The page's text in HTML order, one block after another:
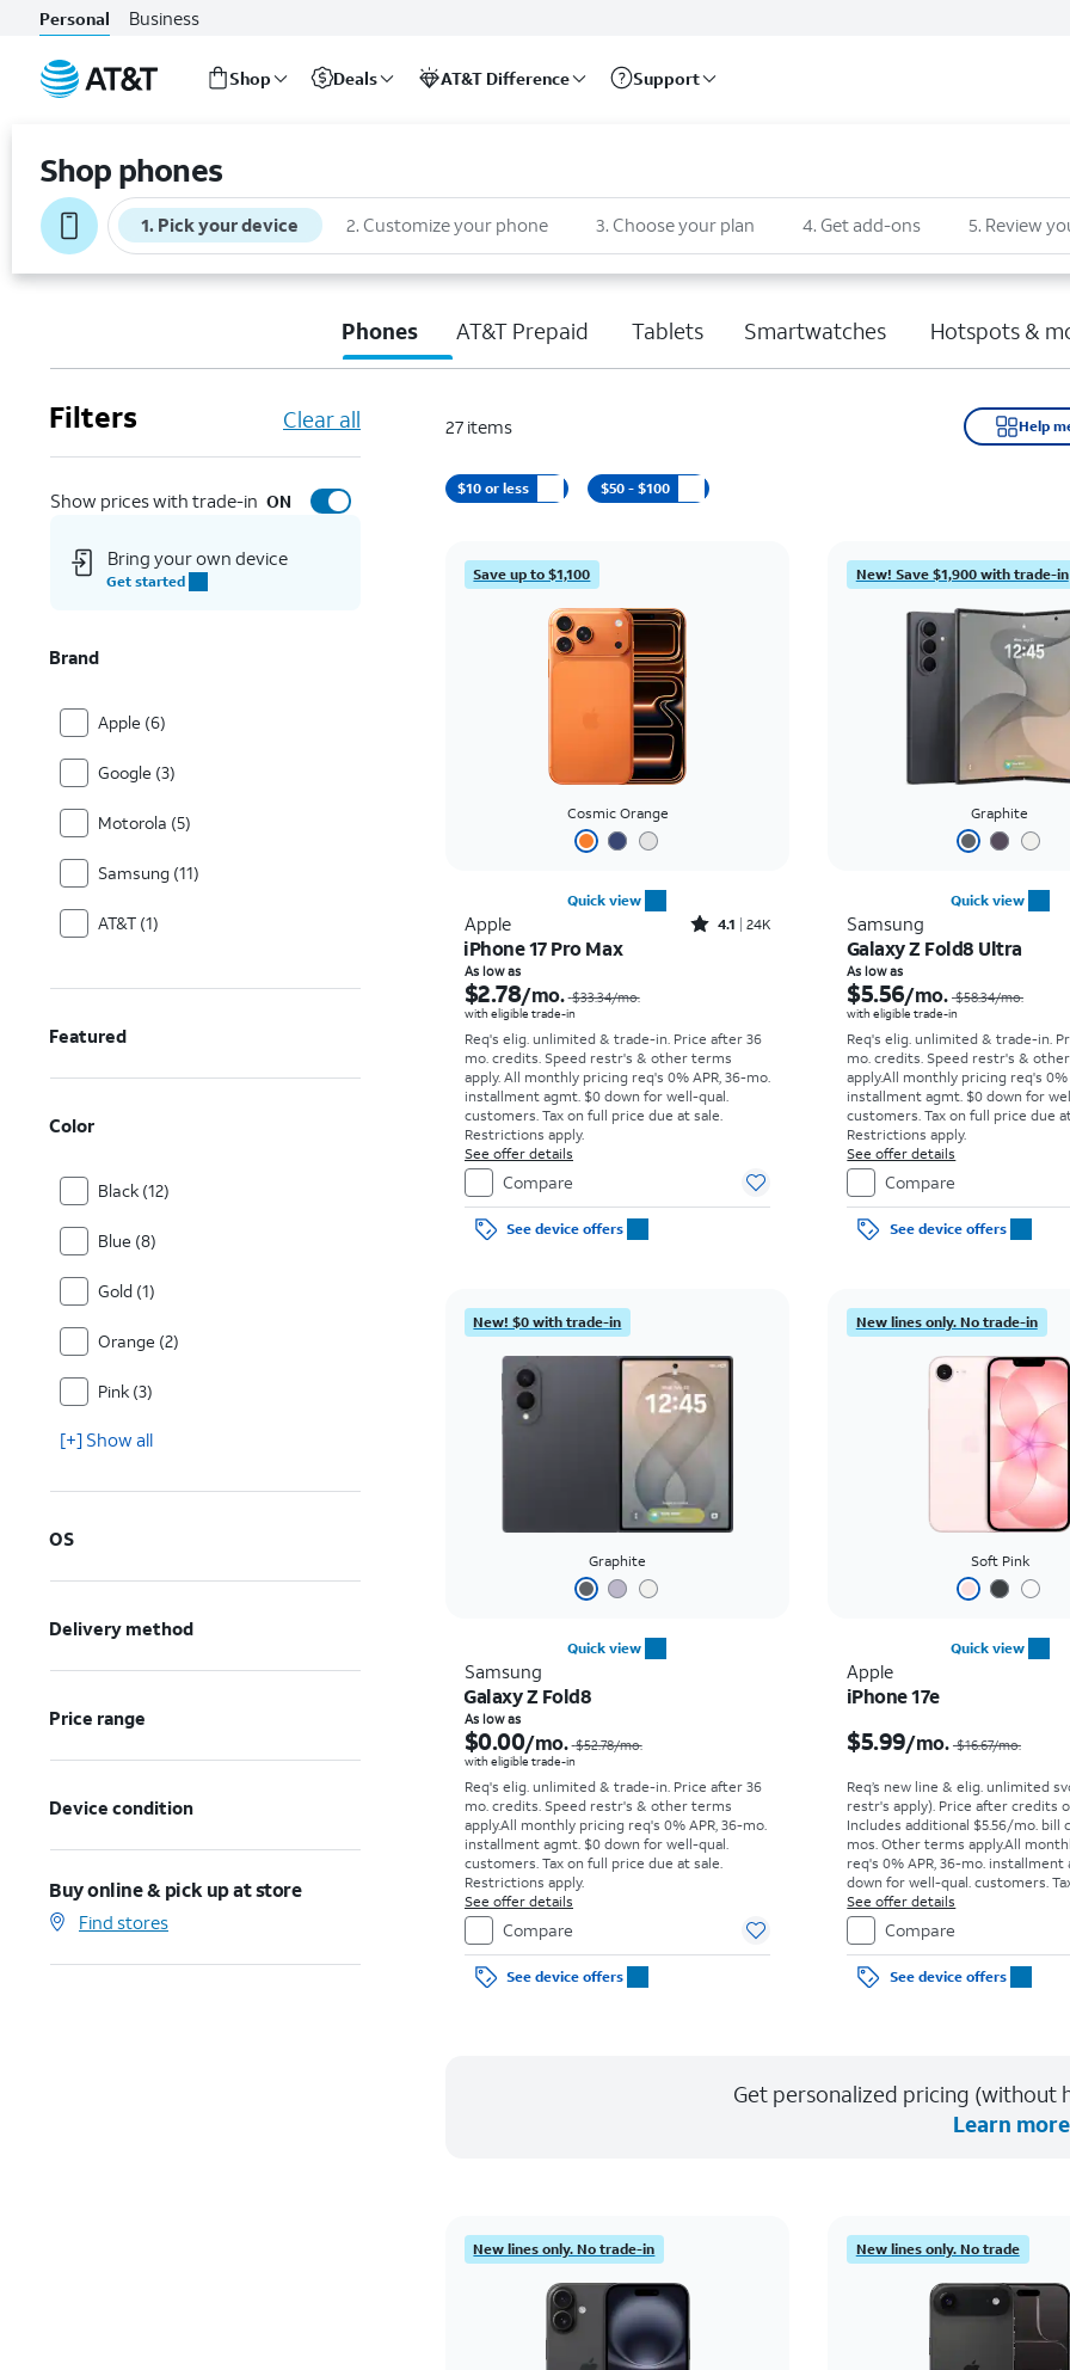
Personal Business
Shop Deals AT&T Difference Support
Shop phones
1. Pick your device 2. Customize your phone 3. Choose your plan 4. Get add-ons 5. Review
Phones AT&T Prepaid Tablets Smartwatches Hotspots &
Filters Clear all
Show prices with trade-in ON
Bring your own device
Get started
Brand
Apple (6)
Google (3)
Motorola (5)
Samsung (11)
AT&T (1)
Featured
Color
Black (12)
Blue (8)
Gold (1)
Orange (2)
Pink (3)
[+] Show all
OS
Delivery method
Price range
Device condition
Buy online & pick up at store
Find stores
27 items Help
$10 or less $50 - $100
Save up to $1,100
Cosmic Orange
Quick view
Apple Rated4.1out of 5 stars with24912reviews
4.1 24K
iPhone 17 Pro Max
As low as
$2.78/mo. $33.34/mo.
with eligible trade-in
Req's elig. unlimited & trade-in. Price after 36
mo. credits. Speed restr's & other terms
apply. All monthly pricing req's 0% APR, 36-mo.
installment agmt. $0 down for well-qual.
customers. Tax on full price due at sale.
Restrictions apply.
See offer details
Compare
See device offers
New! Save $1,900 with trade-in
Graphite
Quick view
Samsung
Galaxy Z Fold8 Ultra
As low as
$5.56/mo. $58.34/mo.
with eligible trade-in
Req's elig. unlimited & trade-in.
mo. credits. Speed restr's &
apply.All monthly pricing req's 0%
installment agmt. $0 down for
customers. Tax on full price due
Restrictions apply.
See offer details
Compare
See device offers
New! $0 with trade-in
Graphite
Quick view
Samsung
Galaxy Z Fold8
As low as
$0.00/mo. $52.78/mo.
with eligible trade-in
Req's elig. unlimited & trade-in. Price after 36
mo. credits. Speed restr's & other terms
apply.All monthly pricing req's 0% APR, 36-mo.
installment agmt. $0 down for well-qual.
customers. Tax on full price due at sale.
Restrictions apply.
See offer details
Compare
See device offers
New lines only. No trade-in
Soft Pink
Quick view
Apple
iPhone 17e
$5.99/mo. $16.67/mo.
Req’s new line & elig. unlimited
restr's apply). Price after credits
Includes additional $5.56/mo. bill
mos. Other terms apply.All
req's 0% APR, 36-mo. installment
down for well-qual. customers.
price due at sale. Restrictions
See offer details
Compare
See device offers
Get personalized pricing (without
Learn more
New lines only. No trade-in New lines only. No trade